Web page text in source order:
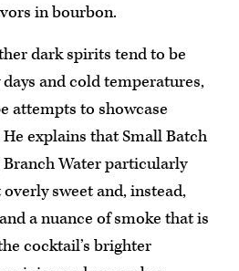
in bourbon.
dark spirits tend to be
and cold temperatures,
attempts to showcase
explains that Small Batch
Water particularly
sweet and, instead,
a nuance of smoke that is
cocktail’s brighter